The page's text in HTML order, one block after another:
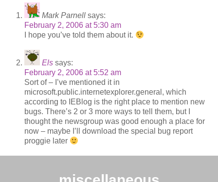
Mark Parnell says:
February 2, 2006 at 5:30 am
I hope you’ve told them about it.
Els says:
February 2, 2006 at 5:52 am
Sort of – I’ve mentioned it in
microsoft.public.internetexplorer.general, which
according to IEBlog is the right place to mention new
bugs. There’s 2 or 3 more ways to tell them, but I
thought the newsgroup was good enough a place for
now – maybe I’ll download the special bug report
proggie later